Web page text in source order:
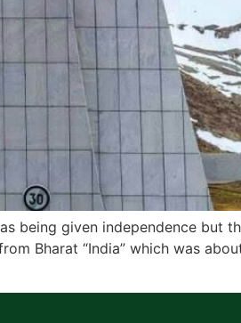
being given independence but
Bharat “India” which was